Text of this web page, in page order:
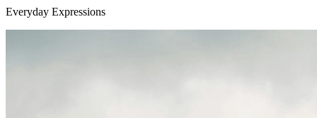
Everyday Expressions